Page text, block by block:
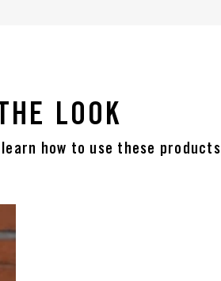
LOOK
how to use these products